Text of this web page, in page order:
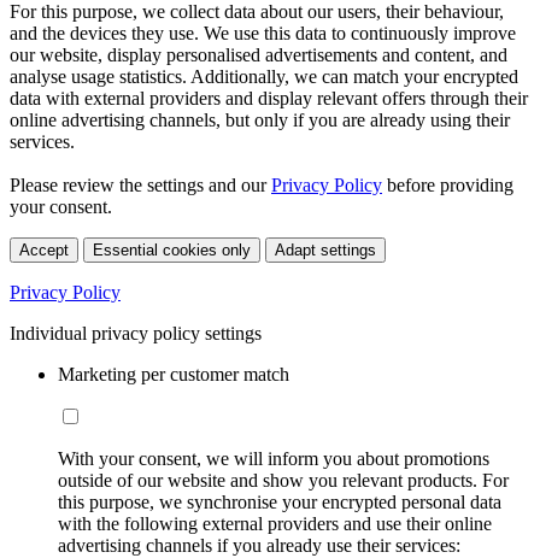
For this purpose, we collect data about our users, their behaviour,
and the devices they use. We use this data to continuously improve
our website, display personalised advertisements and content, and
analyse usage statistics. Additionally, we can match your encrypted
data with external providers and display relevant offers through their
online advertising channels, but only if you are already using their
services.
Please review the settings and ourPrivacy Policy before providing
your consent.
Accept Essential cookies only Adapt settings
Privacy Policy
Individual privacy policy settings
Marketing per customer match
With your consent, we will inform you about promotions
outside of our website and show you relevant products. For
this purpose, we synchronise your encrypted personal data
with the following external providers and use their online
advertising channels if you already use their services: